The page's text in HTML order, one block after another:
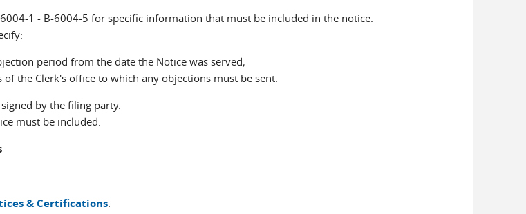
6004-1 - B-6004-5 for specific information that must be included in the notice.
period from the date the Notice was served;
of the Clerk's office to which any objections must be sent.
by the filing party.
must be included.
& Certifications